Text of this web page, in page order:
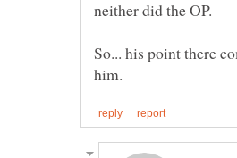
So... his point there